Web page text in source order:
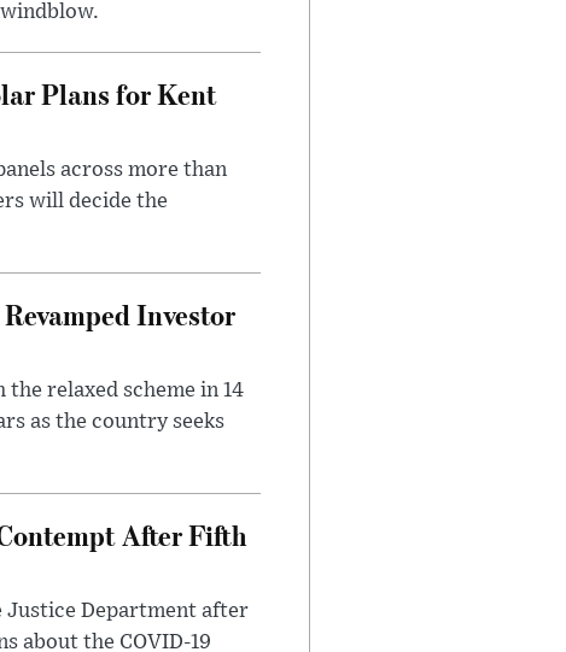
Plans for Kent
across more than
will decide the
Investor
relaxed scheme in 14
as the country seeks
After Fifth
Department after
about the COVID-19